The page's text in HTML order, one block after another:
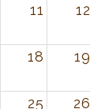
11 12
18 19
25 26